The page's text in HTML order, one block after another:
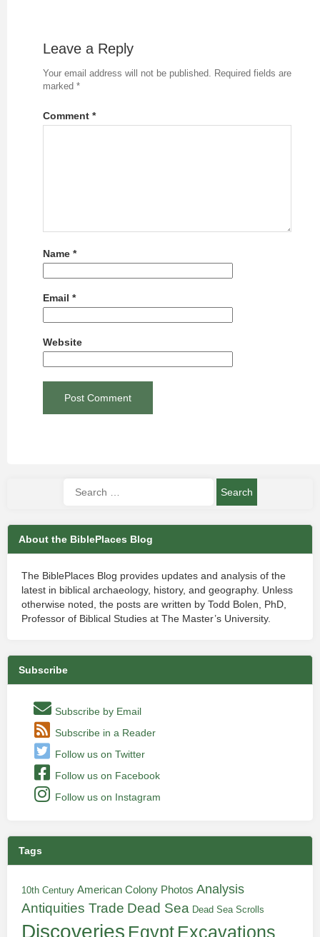
Leave a Reply
Your email address will not be published.
Required fields are
marked *
Comment *
Name *
Email *
Website
About the BiblePlaces Blog
The BiblePlaces Blog provides updates and analysis of the
latest in biblical archaeology, history, and geography. Unless
otherwise noted, the posts are written by Todd Bolen, PhD,
Professor of Biblical Studies at The Master’s University.
Subscribe
Subscribe by Email
Subscribe in a Reader
Follow us on Twitter
Follow us on Facebook
Follow us on Instagram
Tags
10th Century American Colony Photos Analysis
Antiquities Trade Dead Sea Dead Sea Scrolls
Discoveries Egypt Excavations